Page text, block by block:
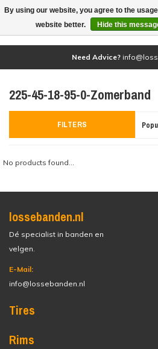
Need Advice?
225-45-18-95-0-Zomerband
FILTERS
No products found...
lossebanden.nl
Dé specialist in banden en
velgen.
E-Mail:
info@lossebanden.nl
Tires
Rims
By using our website, you agree to the
website better.
Hide this